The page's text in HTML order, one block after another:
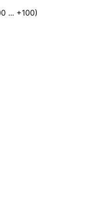
... +100)